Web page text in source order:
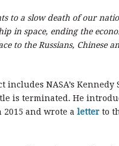
to a slow death of our
in space, ending the
to the Russians,
includes NASA’s
is terminated. He
and wrote a letter to